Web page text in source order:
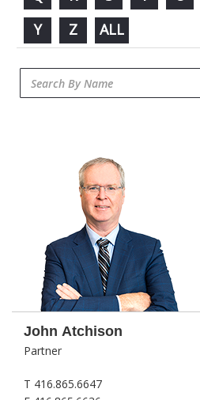
Y
Z ALL
John Atchison
Partner
T 416.865.6647